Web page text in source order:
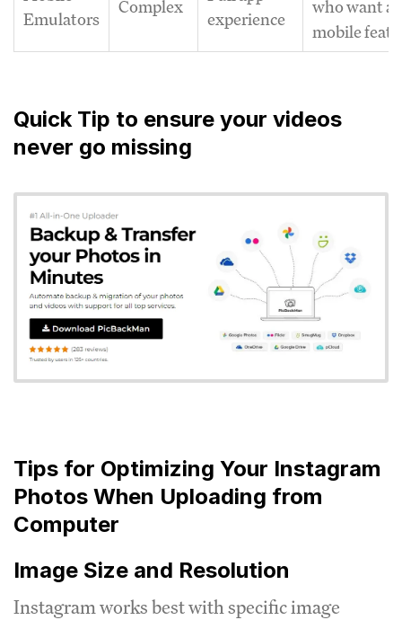
Emulators
Complex
experience
who want all
mobile
Quick Tip to ensure your videos
never go missing
Tips for Optimizing Your Instagram
Photos When Uploading from
Computer
Image Size and Resolution
Instagram works best with specific image